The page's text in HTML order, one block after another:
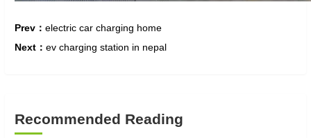
Prev： electric car charging home
Next： ev charging station in nepal
Recommended Reading